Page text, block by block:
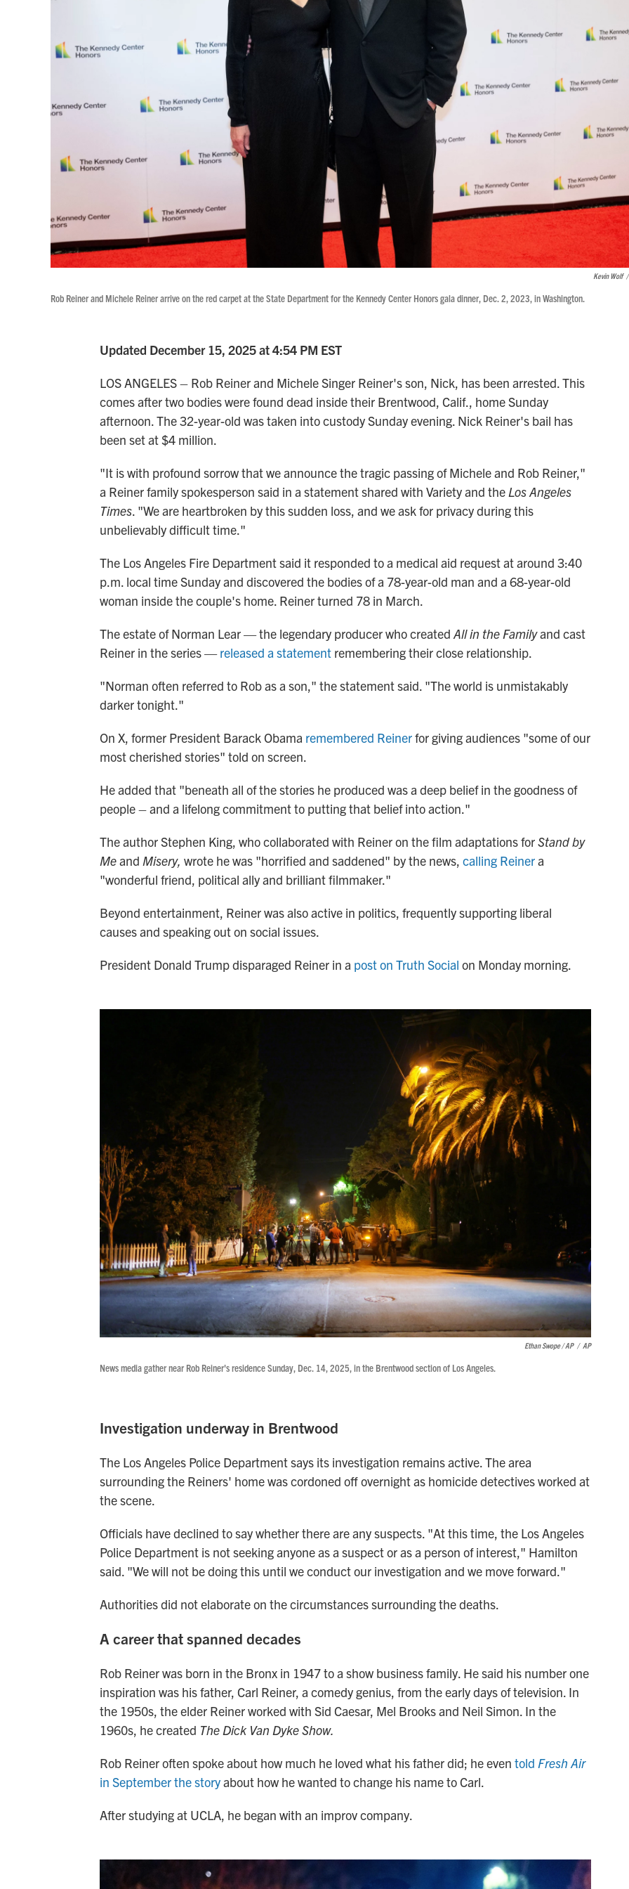
Kevin Wolf /
Rob Reiner and Michele Reiner arrive on the red carpet at the State Department for the Kennedy Center Honors gala dinner, Dec. 2, 2023, in Washington.
Updated December 15, 2025 at 4:54 PM EST
LOS ANGELES – Rob Reiner and Michele Singer Reiner's son, Nick, has been arrested. This
comes after two bodies were found dead inside their Brentwood, Calif., home Sunday
afternoon. The 32-year-old was taken into custody Sunday evening. Nick Reiner's bail has
been set at $4 million.
"It is with profound sorrow that we announce the tragic passing of Michele and Rob Reiner,"
a Reiner family spokesperson said in a statement shared with Variety and the Los Angeles
Times. "We are heartbroken by this sudden loss, and we ask for privacy during this
unbelievably difficult time."
The Los Angeles Fire Department said it responded to a medical aid request at around 3:40
p.m. local time Sunday and discovered the bodies of a 78-year-old man and a 68-year-old
woman inside the couple's home. Reiner turned 78 in March.
The estate of Norman Lear — the legendary producer who created All in the Familyand cast
Reiner in the series —released a statement remembering their close relationship.
"Norman often referred to Rob as a son," the statement said. "The world is unmistakably
darker tonight."
On X, former President Barack Obama remembered Reinerfor giving audiences "some of our
most cherished stories" told on screen.
He added that "beneath all of the stories he produced was a deep belief in the goodness of
people – and a lifelong commitment to putting that belief into action."
The author Stephen King, who collaborated with Reiner on the film adaptations forStand by
Meand Misery, wrote he was "horrified and saddened" by the news, calling Reinera
"wonderful friend, political ally and brilliant filmmaker."
Beyond entertainment, Reiner was also active in politics, frequently supporting liberal
causes and speaking out on social issues.
President Donald Trump disparaged Reiner in a post on Truth Social on Monday morning.
Ethan Swope / AP / AP
News media gather near Rob Reiner's residence Sunday, Dec. 14, 2025, in the Brentwood section of Los Angeles.
Investigation underway in Brentwood
The Los Angeles Police Department says its investigation remains active. The area
surrounding the Reiners' home was cordoned off overnight as homicide detectives worked at
the scene.
Officials have declined to say whether there are any suspects. "At this time, the Los Angeles
Police Department is not seeking anyone as a suspect or as a person of interest," Hamilton
said. "We will not be doing this until we conduct our investigation and we move forward."
Authorities did not elaborate on the circumstances surrounding the deaths.
A career that spanned decades
Rob Reiner was born in the Bronx in 1947 to a show business family. He said his number one
inspiration was his father, Carl Reiner, a comedy genius, from the early days of television. In
the 1950s, the elder Reiner worked with Sid Caesar, Mel Brooks and Neil Simon. In the
1960s, he created The Dick Van Dyke Show.
Rob Reiner often spoke about how much he loved what his father did; he even told Fresh Air
in September the storyabout how he wanted to change his name to Carl.
After studying at UCLA, he began with an improv company.